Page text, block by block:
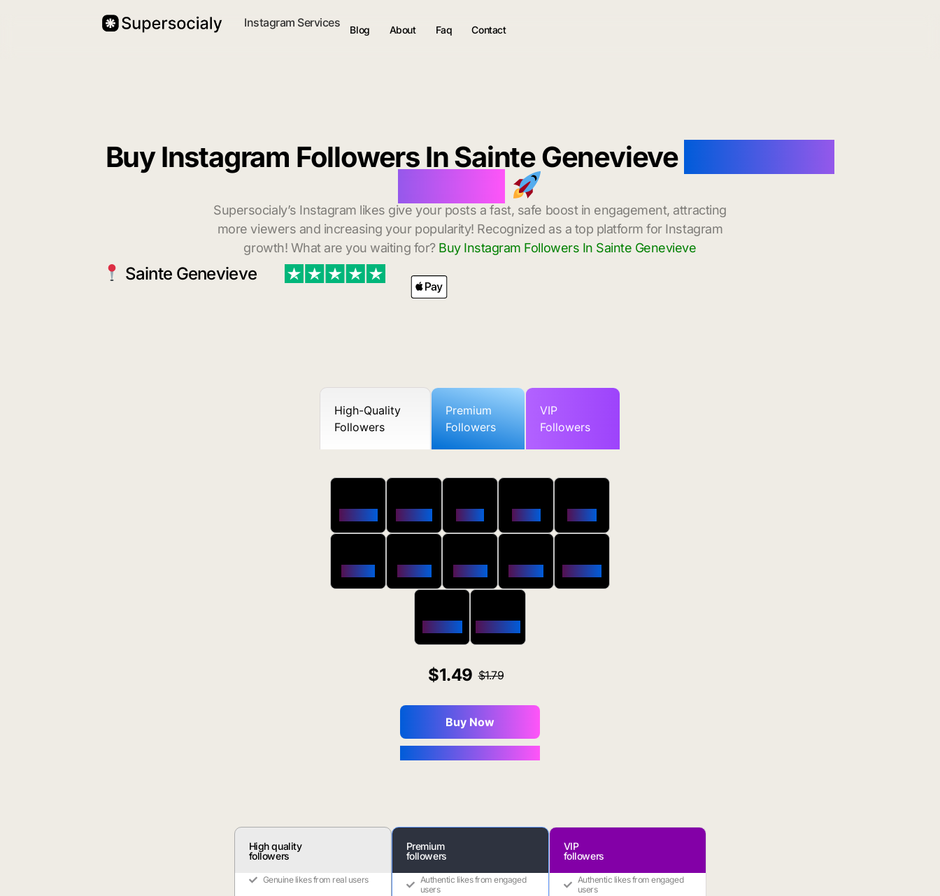
Instagram Services
Blog About Faq Contact
Buy Instagram Followers In Sainte Genevieve
Supersocialy’s Instagram likes give your posts a fast, safe boost in engagement, attracting
more viewers and increasing your popularity! Recognized as a top platform for Instagram
growth! What are you waiting for?Buy Instagram Followers In Sainte Genevieve
Sainte Genevieve
High-Quality
Followers
Premium
Followers
VIP
Followers
1.49 1.79
Buy Now
High quality
followers
Genuine likes from real users
Premium
followers
Authentic likes from engaged
users
VIP
followers
Authentic likes from engaged
users